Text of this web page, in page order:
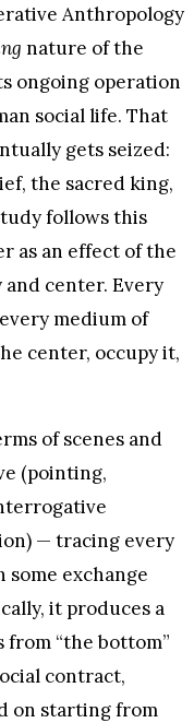
Anthropology
nature of the
ongoing operation
social life. That
gets seized:
the sacred king,
follows this
as an effect of the
center. Every
medium of
center, occupy it,
of scenes and
(pointing,
— tracing every
some exchange
it produces a
“the bottom”
contract,
on starting from